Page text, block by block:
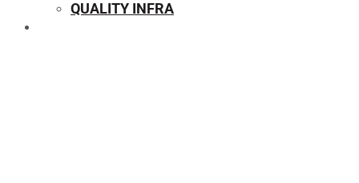
QUALITY INFRA